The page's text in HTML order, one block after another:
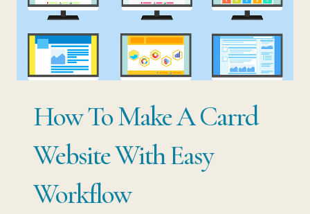
How To Make A Carrd
Website With Easy
Workflow